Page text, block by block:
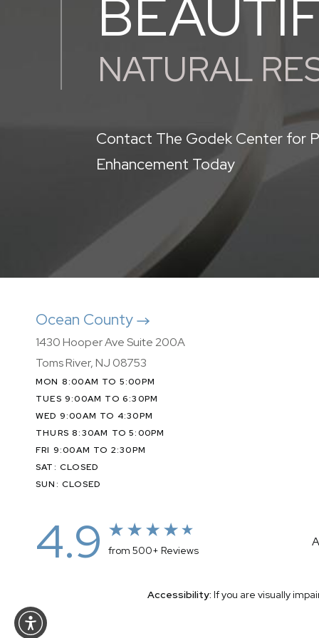
NATURAL
Contact The Godek Center for
Enhancement Today
Ocean County
1430 Hooper Ave Suite 200A
Toms River, NJ 08753
MON 8:00AM TO 5:00PM
TUES 9:00AM TO 6:30PM
WED 9:00AM TO 4:30PM
THURS 8:30AM TO 5:00PM
FRI 9:00AM TO 2:30PM
SAT: CLOSED
SUN: CLOSED
4.9 from 500+ Reviews
Accessibility: If you are visually